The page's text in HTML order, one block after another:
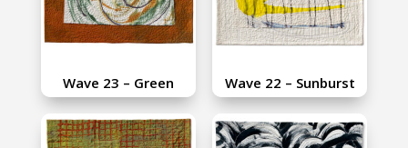
Wave 23 – Green Wave 22 – Sunburst